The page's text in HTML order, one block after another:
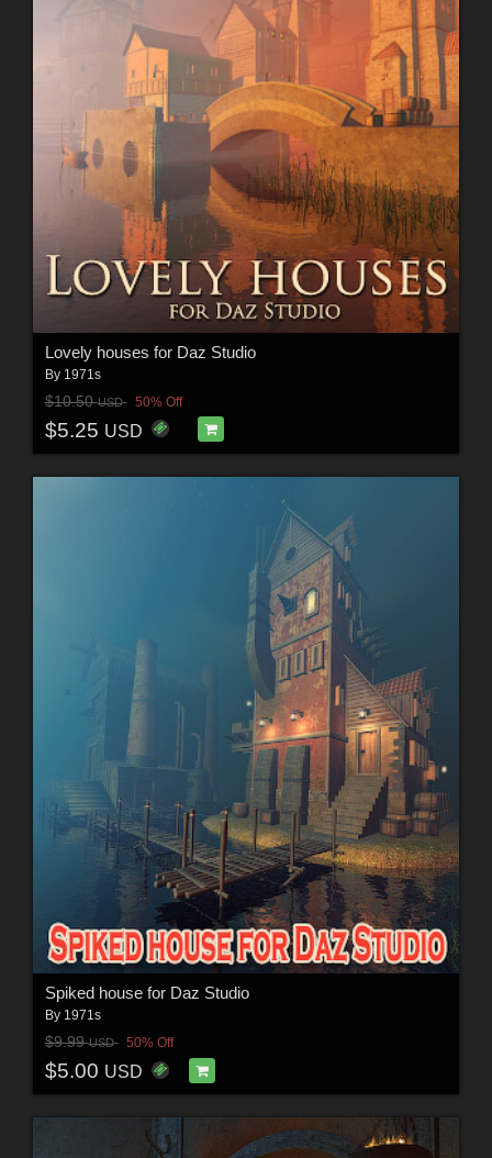
Lovely houses for Daz Studio
By 1971s
$10.50USD 50% Off
$5.25 USD
Spiked house for Daz Studio
By 1971s
$9.99USD 50% Off
$5.00 USD